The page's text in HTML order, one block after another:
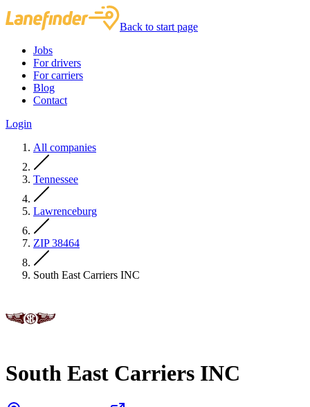
Back to start page
Jobs
For drivers
For carriers
Blog
Contact
Login
All companies
Tennessee
Lawrenceburg
ZIP 38464
South East Carriers INC
South East Carriers INC